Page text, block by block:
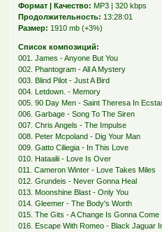
Формат | Качество: MP3 | 320 kbps
Продолжительность: 13:28:01
Размер: 1910 mb (+3%)
Список композиций:
001. James - Anyone But You
002. Phantogram - All A Mystery
003. Blind Pilot - Just A Bird
004. Letdown. - Memory
005. 90 Day Men - Saint Theresa In
006. Garbage - Song To The Siren
007. Chris Angels - The Impulse
008. Peter Mcpoland - Dig Your Man
009. Gatto Ciliegia - In This Love
010. Hataałii - Love Is Over
011. Cameron Winter - Love Takes Miles
012. Grundeis - Never Gonna Heal
013. Moonshine Blast - Only You
014. Gleemer - The Body's Worth
015. The Gits - A Change Is Gonna Come
016. Escape With Romeo - Black Jaguar